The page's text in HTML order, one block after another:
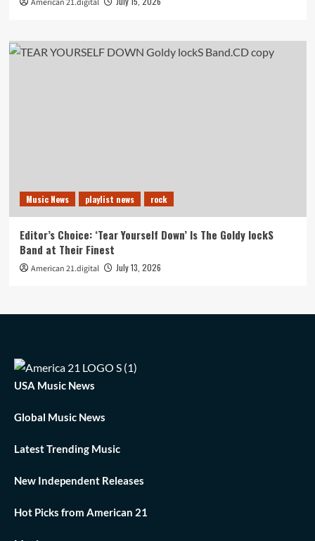
American 21.digital
Music News playlist news rock
Editor’s Choice: ‘Tear Yourself Down’ Is The Goldy lockS
Band at Their Finest
American 21.digital July 13, 2026
USA Music News
Global Music News
Latest Trending Music
New Independent Releases
Hot Picks from American 21